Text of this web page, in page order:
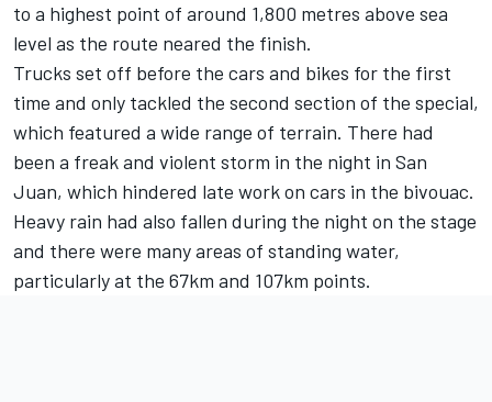
to a highest point of around 1,800 metres above sea
level as the route neared the finish.
Trucks set off before the cars and bikes for the first
time and only tackled the second section of the special,
which featured a wide range of terrain. There had
been a freak and violent storm in the night in San
Juan, which hindered late work on cars in the bivouac.
Heavy rain had also fallen during the night on the stage
and there were many areas of standing water,
particularly at the 67km and 107km points.